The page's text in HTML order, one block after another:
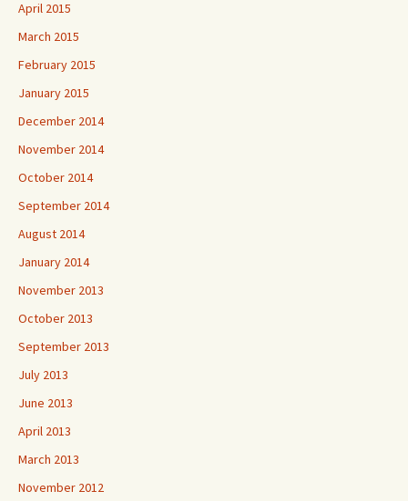
April 2015
March 2015
February 2015
January 2015
December 2014
November 2014
October 2014
September 2014
August 2014
January 2014
November 2013
October 2013
September 2013
July 2013
June 2013
April 2013
March 2013
November 2012